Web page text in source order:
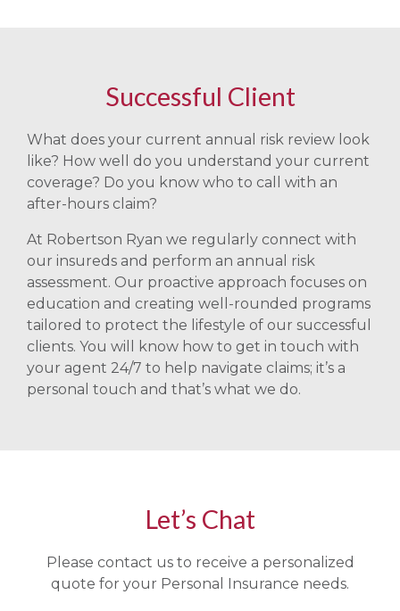
Successful Client
What does your current annual risk review look
like? How well do you understand your current
coverage? Do you know who to call with an
after-hours claim?
At Robertson Ryan we regularly connect with
our insureds and perform an annual risk
assessment. Our proactive approach focuses on
education and creating well-rounded programs
tailored to protect the lifestyle of our successful
clients. You will know how to get in touch with
your agent 24/7 to help navigate claims; it’s a
personal touch and that’s what we do.
Let’s Chat
Please contact us to receive a personalized
quote for your Personal Insurance needs.